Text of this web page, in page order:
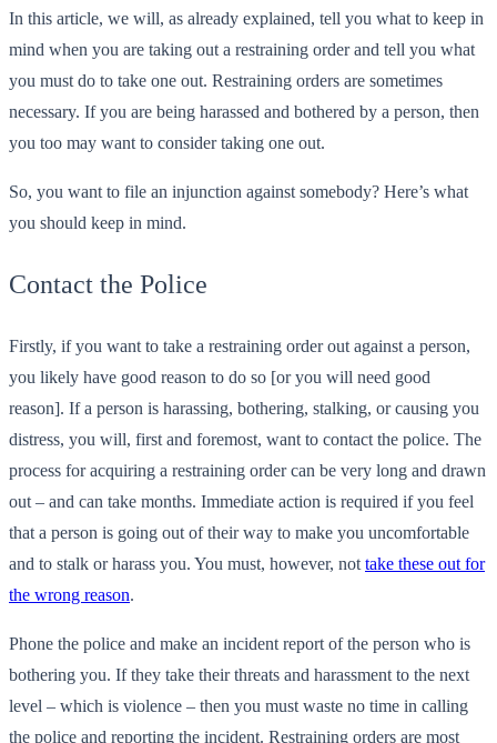
In this article, we will, as already explained, tell you what to keep in
mind when you are taking out a restraining order and tell you what
you must do to take one out. Restraining orders are sometimes
necessary. If you are being harassed and bothered by a person, then
you too may want to consider taking one out.
So, you want to file an injunction against somebody? Here’s what
you should keep in mind.
Contact the Police
Firstly, if you want to take a restraining order out against a person,
you likely have good reason to do so [or you will need good
reason]. If a person is harassing, bothering, stalking, or causing you
distress, you will, first and foremost, want to contact the police. The
process for acquiring a restraining order can be very long and drawn
out – and can take months. Immediate action is required if you feel
that a person is going out of their way to make you uncomfortable
and to stalk or harass you. You must, however, not take these out for
the wrong reason.
Phone the police and make an incident report of the person who is
bothering you. If they take their threats and harassment to the next
level – which is violence – then you must waste no time in calling
the police and reporting the incident. Restraining orders are most